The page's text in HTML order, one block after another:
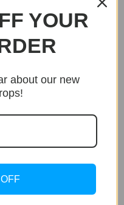
YOUR
about our new